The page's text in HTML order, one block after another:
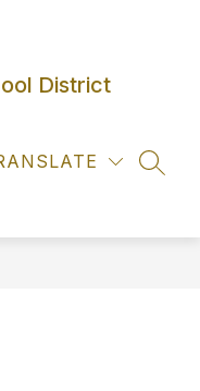
District